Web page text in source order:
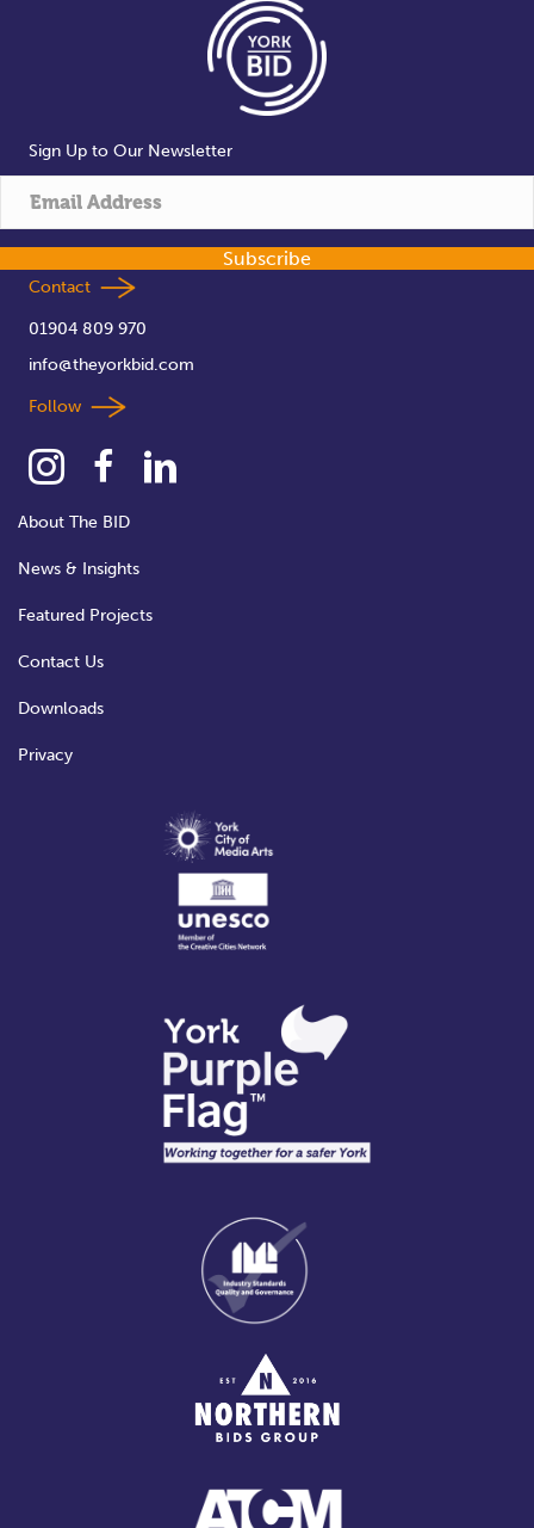
Sign Up to Our Newsletter
Subscribe
Contact
01904 809 970
info@theyorkbid.com
Follow
About The BID
News & Insights
Featured Projects
Contact Us
Downloads
Privacy